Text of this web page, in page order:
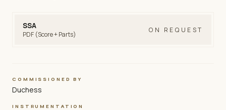
SSA
PDF (Score + Parts)
ON REQUEST
COMMISSIONED BY
Duchess
INSTRUMENTATION